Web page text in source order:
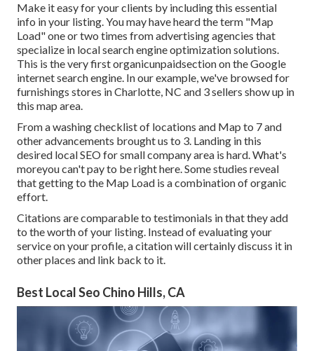
Make it easy for your clients by including this essential
info in your listing. You may have heard the term "Map
Load" one or two times from advertising agencies that
specialize in local search engine optimization solutions.
This is the very first organicunpaidsection on the Google
internet search engine. In our example, we've browsed for
furnishings stores in Charlotte, NC and 3 sellers show up in
this map area.
From a washing checklist of locations and Map to 7 and
other advancements brought us to 3. Landing in this
desired local SEO for small company area is hard. What's
moreyou can't pay to be right here. Some studies reveal
that getting to the Map Load is a combination of organic
effort.
Citations are comparable to testimonials in that they add
to the worth of your listing. Instead of evaluating your
service on your profile, a citation will certainly discuss it in
other places and link back to it.
Best Local Seo Chino Hills, CA